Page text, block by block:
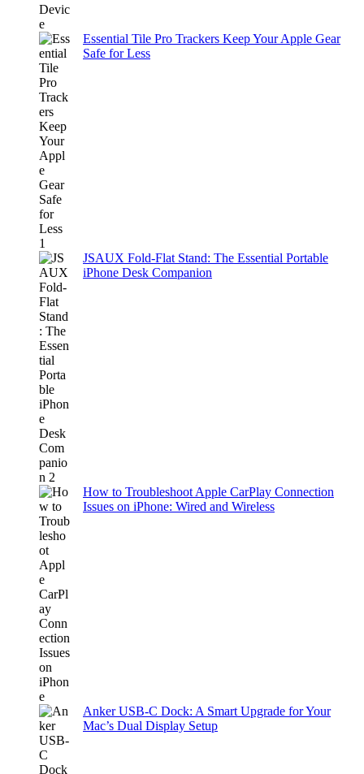
Essential Tile Pro Trackers Keep Your Apple Gear
Safe for Less
JSAUX Fold-Flat Stand: The Essential Portable
iPhone Desk Companion
How to Troubleshoot Apple CarPlay Connection
Issues on iPhone: Wired and Wireless
Anker USB-C Dock: A Smart Upgrade for Your
Mac’s Dual Display Setup